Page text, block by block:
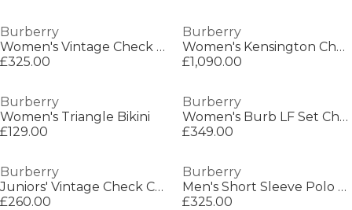
Burberry
Women's Vintage Check Furley Sliders
£325.00
Burberry
Women's Kensington Check Mid-Length Hooded Long Sleeve Trench Coat
£1,090.00
Burberry
Women's Triangle Bikini
£129.00
Burberry
Women's Burb LF Set Check Court Trainers
£349.00
Burberry
Juniors' Vintage Check Cashmere Scarf
£260.00
Burberry
Men's Short Sleeve Polo Shirt
£325.00